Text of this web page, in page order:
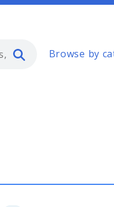
Type 2 or
Browse by